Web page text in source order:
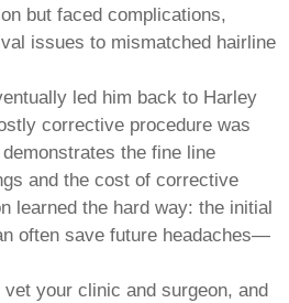
but faced complications,
issues to mismatched hairline
led him back to Harley
corrective procedure was
the fine line
and the cost of corrective
learned the hard way: the initial
often save future headaches—
your clinic and surgeon, and